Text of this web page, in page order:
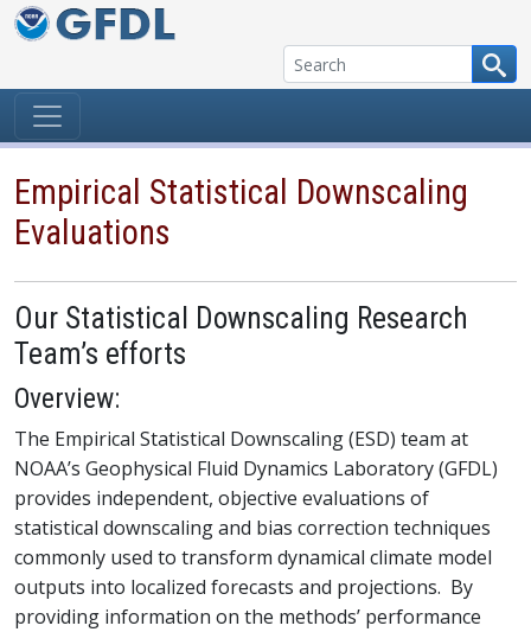
Skip to content
Empirical Statistical Downscaling
Evaluations
Our Statistical Downscaling Research
Team’s efforts
Overview:
The Empirical Statistical Downscaling (ESD) team at
NOAA’s Geophysical Fluid Dynamics Laboratory (GFDL)
provides independent, objective evaluations of
statistical downscaling and bias correction techniques
commonly used to transform dynamical climate model
outputs into localized forecasts and projections. By
providing information on the methods’ performance